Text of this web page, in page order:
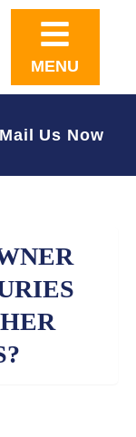
MENU
Us Now